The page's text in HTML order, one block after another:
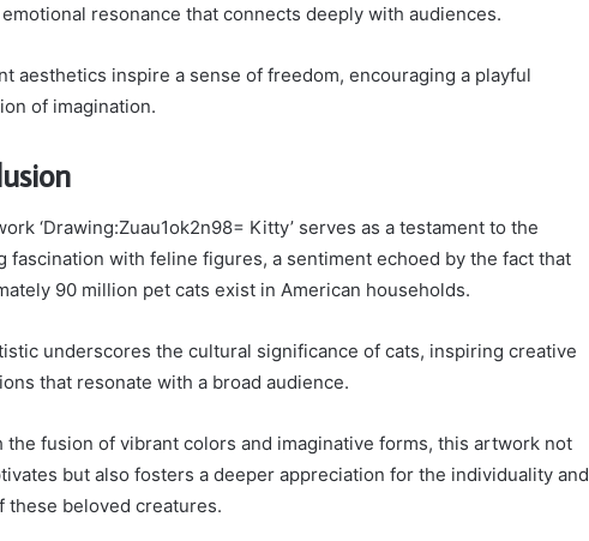
resonance that connects deeply with audiences.
aesthetics inspire a sense of freedom, encouraging a playful
of imagination.
‘Drawing:Zuau1ok2n98= Kitty’ serves as a testament to the
fascination with feline figures, a sentiment echoed by the fact that
90 million pet cats exist in American households.
underscores the cultural significance of cats, inspiring creative
that resonate with a broad audience.
the fusion of vibrant colors and imaginative forms, this artwork not
but also fosters a deeper appreciation for the individuality and
these beloved creatures.